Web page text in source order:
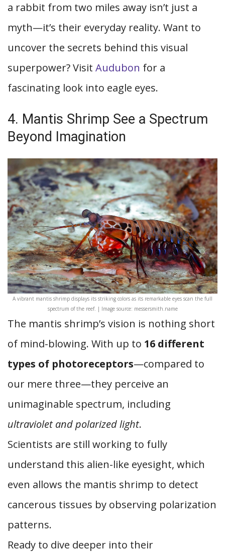
a rabbit from two miles away isn’t just a
myth—it’s their everyday reality. Want to
uncover the secrets behind this visual
superpower? Visit Audubon for a
fascinating look into eagle eyes.
4. Mantis Shrimp See a Spectrum
Beyond Imagination
A vibrant mantis shrimp displays its striking colors as its remarkable eyes scan the full
spectrum of the reef. | Image source: messersmith.name
The mantis shrimp’s vision is nothing short
of mind-blowing. With up to 16 different
types of photoreceptors—compared to
our mere three—they perceive an
unimaginable spectrum, including
ultraviolet and polarized light.
Scientists are still working to fully
understand this alien-like eyesight, which
even allows the mantis shrimp to detect
cancerous tissues by observing polarization
patterns.
Ready to dive deeper into their